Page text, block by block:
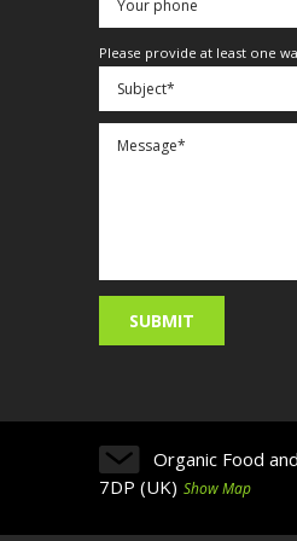
Please provide at least one
Organic Food
7DP (UK) Show Map